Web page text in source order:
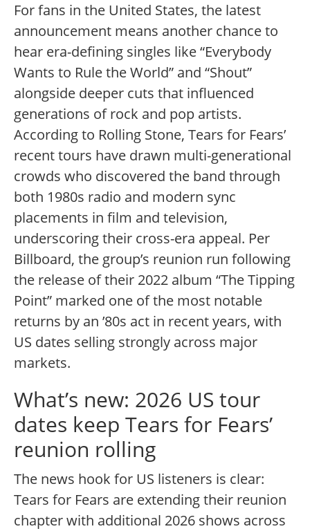
For fans in the United States, the latest
announcement means another chance to
hear era-defining singles like “Everybody
Wants to Rule the World” and “Shout”
alongside deeper cuts that influenced
generations of rock and pop artists.
According to Rolling Stone, Tears for Fears’
recent tours have drawn multi-generational
crowds who discovered the band through
both 1980s radio and modern sync
placements in film and television,
underscoring their cross-era appeal. Per
Billboard, the group’s reunion run following
the release of their 2022 album “The Tipping
Point” marked one of the most notable
returns by an ’80s act in recent years, with
US dates selling strongly across major
markets.
What’s new: 2026 US tour
dates keep Tears for Fears’
reunion rolling
The news hook for US listeners is clear:
Tears for Fears are extending their reunion
chapter with additional 2026 shows across